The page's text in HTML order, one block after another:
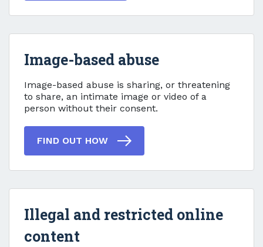
Image-based abuse
Image-based abuse
Image-based abuse is sharing, or threatening
to share, an intimate image or video of a
person without their consent.
FIND OUT HOW
Illegal and restricted online
content